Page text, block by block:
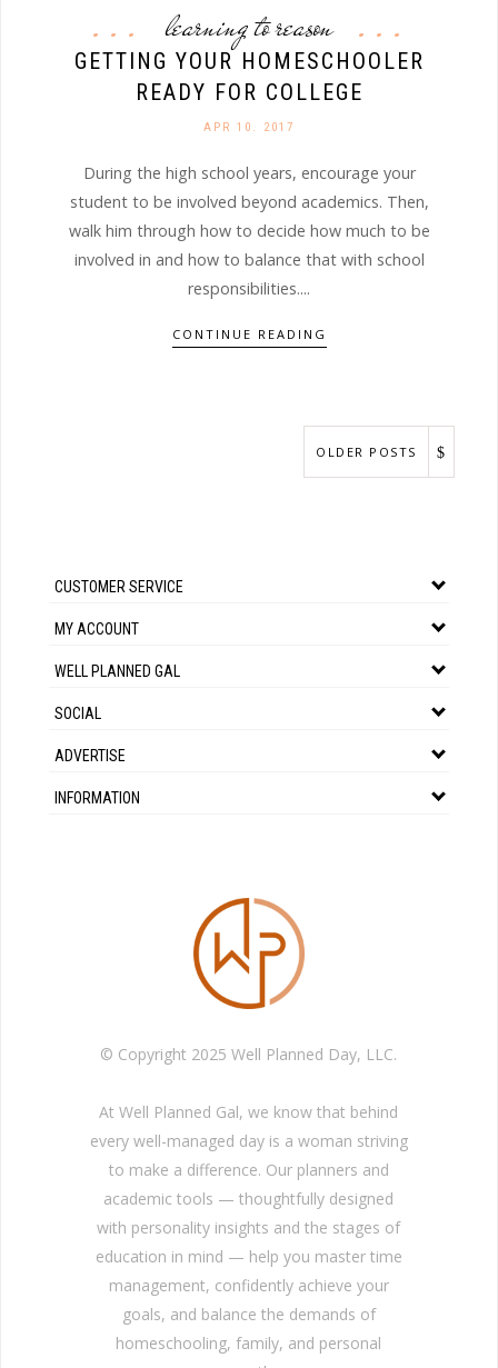
learning to reason
GETTING YOUR HOMESCHOOLER
READY FOR COLLEGE
APR 10. 2017
During the high school years, encourage your
student to be involved beyond academics. Then,
walk him through how to decide how much to be
involved in and how to balance that with school
responsibilities....
CONTINUE READING
OLDER POSTS
CUSTOMER SERVICE
MY ACCOUNT
WELL PLANNED GAL
SOCIAL
ADVERTISE
INFORMATION
© Copyright 2025 Well Planned Day, LLC.
At Well Planned Gal, we know that behind
every well-managed day is a woman striving
to make a difference. Our planners and
academic tools — thoughtfully designed
with personality insights and the stages of
education in mind — help you master time
management, confidently achieve your
goals, and balance the demands of
homeschooling, family, and personal